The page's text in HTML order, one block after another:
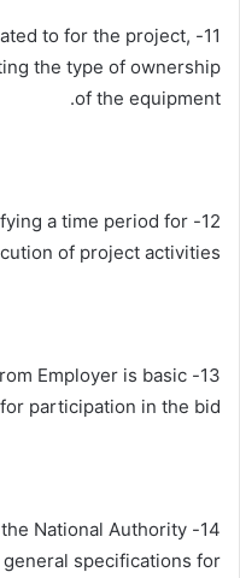
to for the project,
the type of ownership
of the equipment.
a time period for
of project activities.
Employer is basic
participation in the bid.
the National Authority
specifications for